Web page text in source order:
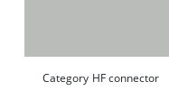
Category HF connector